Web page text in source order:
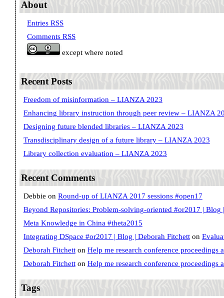
About
Entries RSS
Comments RSS
except where noted
Recent Posts
Freedom of misinformation – LIANZA 2023
Enhancing library instruction through peer review – LIANZA
Designing future blended libraries – LIANZA 2023
Transdisciplinary design of a future library – LIANZA 2023
Library collection evaluation – LIANZA 2023
Recent Comments
Debbie on Round-up of LIANZA 2017 sessions #open17
Beyond Repositories: Problem-solving-oriented #or2017 | Blog
Meta Knowledge in China #theta2015
Integrating DSpace #or2017 | Blog | Deborah Fitchetton
Deborah Fitchetton Help me research conference proceedings
Deborah Fitchetton Help me research conference proceedings
Tags